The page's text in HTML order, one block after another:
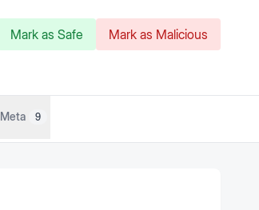
Mark as Safe Mark as Malicious
Meta 9